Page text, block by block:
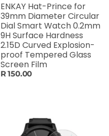
ENKAY Hat-Prince for
39mm Diameter Circular
Dial Smart Watch 0.2mm
9H Surface Hardness
2.15D Curved Explosion-
proof Tempered Glass
Screen Film
R 150.00